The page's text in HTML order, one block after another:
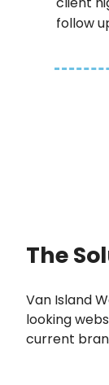
follow
The
Van Island
looking
current